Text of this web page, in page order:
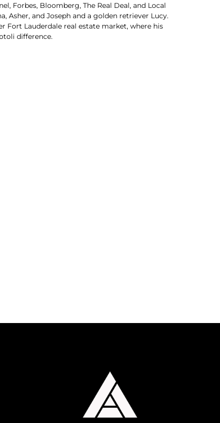
Forbes, Bloomberg, The Real Deal, and Local
Asher, and Joseph and a golden retriever Lucy.
Fort Lauderdale real estate market, where his
difference.